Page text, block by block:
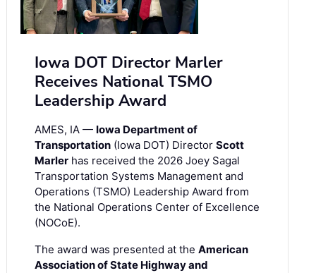
Iowa DOT Director Marler
Receives National TSMO
Leadership Award
AMES, IA — Iowa Department of
Transportation (Iowa DOT) Director Scott
Marler has received the 2026 Joey Sagal
Transportation Systems Management and
Operations (TSMO) Leadership Award from
the National Operations Center of Excellence
(NOCoE).
The award was presented at the American
Association of State Highway and